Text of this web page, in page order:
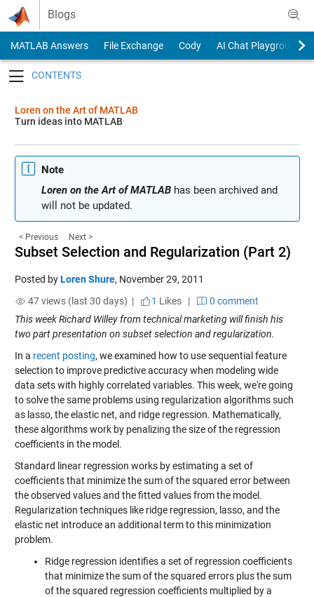
Skip to content
Blogs
MATLAB Answers File Exchange Cody
AI Chat Playground
Loren on the Art of MATLAB
Turn ideas into MATLAB
Note
Loren on the Art of MATLABhas been archived and
will not be updated.
< Previous Next >
Subset Selection and Regularization (Part 2)
Posted byLoren Shure, November 29, 2011
47 views (last 30 days) |
1 Likes|
0 comment
This week Richard Willey from technical marketing will finish his
two part presentation on subset selection and regularization.
In a recent posting, we examined how to use sequential feature
selection to improve predictive accuracy when modeling wide
data sets with highly correlated variables. This week, we're going
to solve the same problems using regularization algorithms such
as lasso, the elastic net, and ridge regression. Mathematically,
these algorithms work by penalizing the size of the regression
coefficients in the model.
Standard linear regression works by estimating a set of
coefficients that minimize the sum of the squared error between
the observed values and the fitted values from the model.
Regularization techniques like ridge regression, lasso, and the
elastic net introduce an additional term to this minimization
problem.
Ridge regression identifies a set of regression coefficients
that minimize the sum of the squared errors plus the sum
of the squared regression coefficients multiplied by a